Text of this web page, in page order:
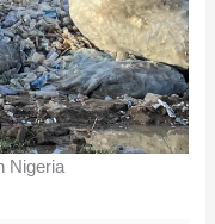
Nigeria